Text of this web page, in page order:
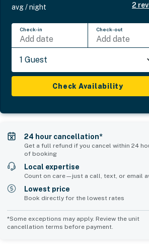
avg / night 2
Check-in
Add date
Check-out
Add date
1 Guest
Check Availability
24 hour cancellation*
Get a full refund if you cancel within 24
of booking
Local expertise
Count on care—just a call, text, or email
Lowest price
Book directly for the lowest rates
*Some exceptions may apply. Review the unit
cancellation terms before payment.